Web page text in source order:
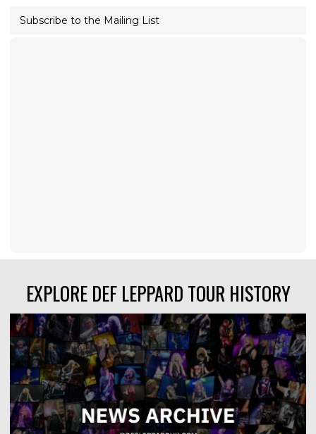
Subscribe to the Mailing List
EXPLORE DEF LEPPARD TOUR HISTORY